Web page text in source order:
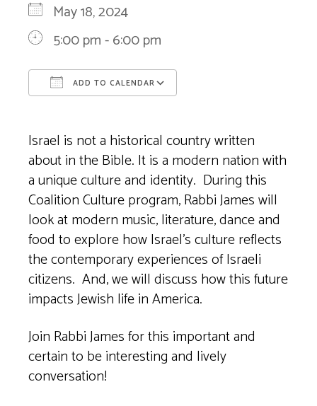
May 18, 2024
5:00 pm - 6:00 pm
ADD TO CALENDAR
Israel is not a historical country written
about in the Bible. It is a modern nation with
a unique culture and identity. During this
Coalition Culture program, Rabbi James will
look at modern music, literature, dance and
food to explore how Israel’s culture reflects
the contemporary experiences of Israeli
citizens. And, we will discuss how this future
impacts Jewish life in America.
Join Rabbi James for this important and
certain to be interesting and lively
conversation!